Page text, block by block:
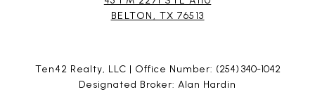
BELTON, TX 76513
Ten42 Realty, LLC | Office Number: (254) 340-1042
Designated Broker: Alan Hardin